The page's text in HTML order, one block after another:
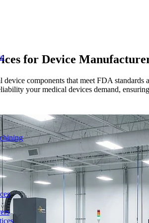
for Device
components that meet FDA
your medical devices demand,